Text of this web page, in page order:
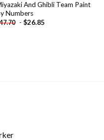
And Ghibli Team Paint
Numbers
- $26.85